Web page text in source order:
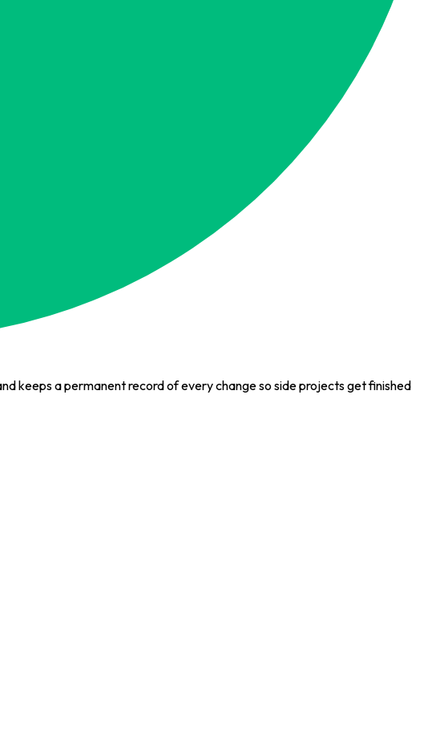
keeps a permanent record of every change so side projects get finished